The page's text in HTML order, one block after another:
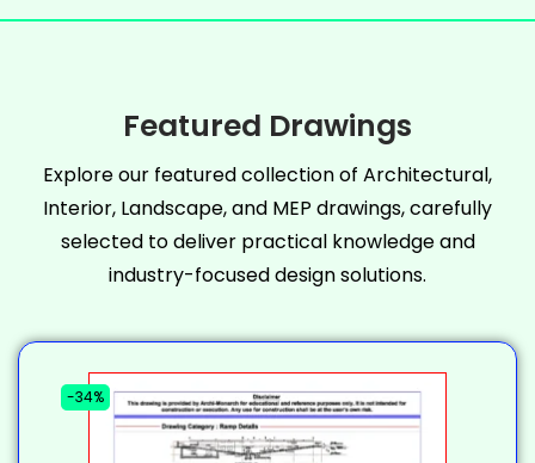
Featured Drawings
Explore our featured collection of Architectural,
Interior, Landscape, and MEP drawings, carefully
selected to deliver practical knowledge and
industry-focused design solutions.
-34%